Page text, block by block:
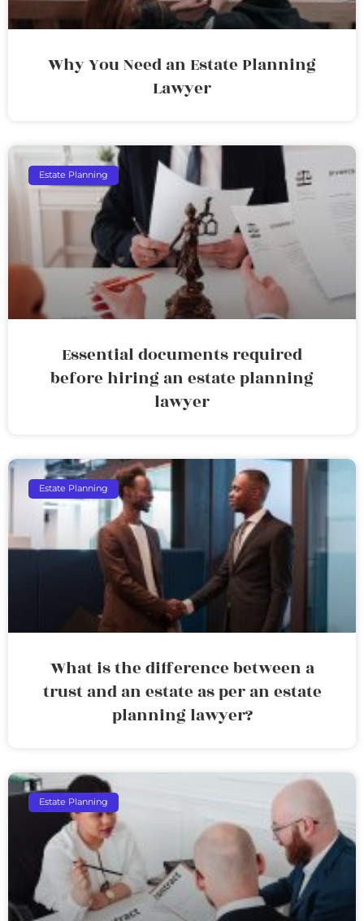
Why You Need an Estate Planning
Lawyer
Estate Planning
Essential documents required
before hiring an estate planning
lawyer
Estate Planning
What is the difference between a
trust and an estate as per an estate
planning lawyer?
Estate Planning